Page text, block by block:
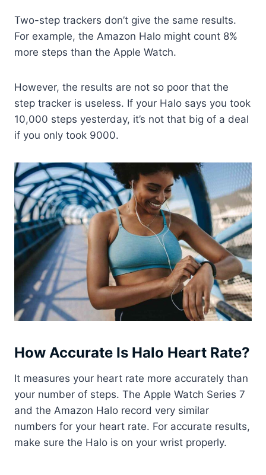
Two-step trackers don’t give the same results.
For example, the Amazon Halo might count 8%
more steps than the Apple Watch.
However, the results are not so poor that the
step tracker is useless. If your Halo says you took
10,000 steps yesterday, it’s not that big of a deal
if you only took 9000.
How Accurate Is Halo Heart Rate?
It measures your heart rate more accurately than
your number of steps. The Apple Watch Series 7
and the Amazon Halo record very similar
numbers for your heart rate. For accurate results,
make sure the Halo is on your wrist properly.